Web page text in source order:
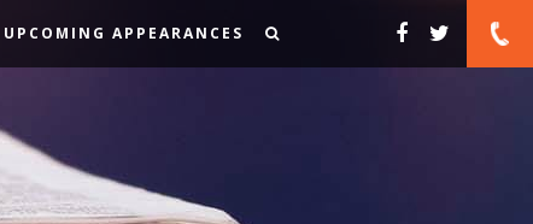
UPCOMING APPEARANCES